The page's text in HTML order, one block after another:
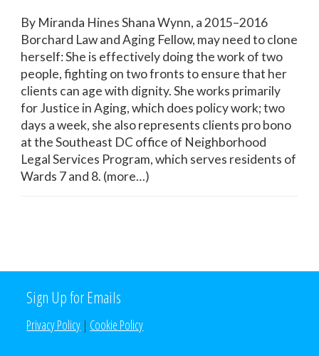
By Miranda Hines Shana Wynn, a 2015–2016
Borchard Law and Aging Fellow, may need to clone
herself: She is effectively doing the work of two
people, fighting on two fronts to ensure that her
clients can age with dignity. She works primarily
for Justice in Aging, which does policy work; two
days a week, she also represents clients pro bono
at the Southeast DC office of Neighborhood
Legal Services Program, which serves residents of
Wards 7 and 8. (more…)
Sign Up for Emails
Privacy Policy | Cookie Policy